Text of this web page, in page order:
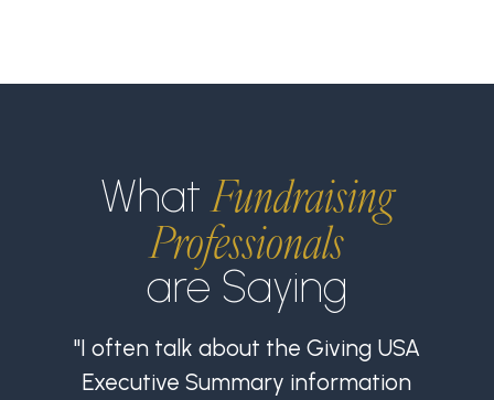
What Fundraising
Professionals
are Saying
"I often talk about the Giving USA
Executive Summary information